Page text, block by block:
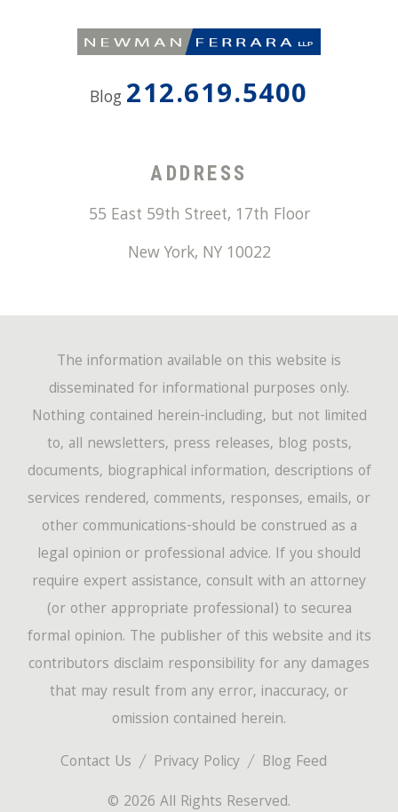
Blog 212.619.5400
ADDRESS
55 East 59th Street, 17th Floor
New York, NY 10022
Contact Us Privacy Policy
Blog Feed
© 2026 All Rights Reserved.
The information available on this website is
disseminated for informational purposes only.
Nothing contained herein-including, but not limited
to, all newsletters, press releases, blog posts,
documents, biographical information, descriptions of
services rendered, comments, responses, emails, or
other communications-should be construed as a
legal opinion or professional advice. If you should
require expert assistance, consult with an attorney
(or other appropriate professional) to securea
formal opinion. The publisher of this website and its
contributors disclaim responsibility for any damages
that may result from any error, inaccuracy, or
omission contained herein.